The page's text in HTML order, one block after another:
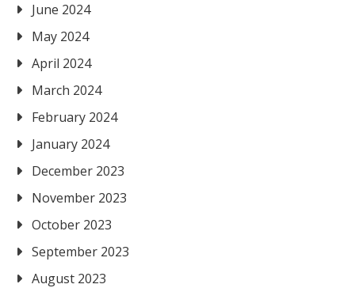
June 2024
May 2024
April 2024
March 2024
February 2024
January 2024
December 2023
November 2023
October 2023
September 2023
August 2023